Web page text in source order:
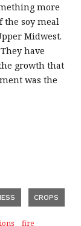
more
the soy meal
Midwest.
have
growth that
was the
CROPS
fire